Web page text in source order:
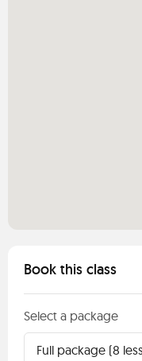
Book this class
Select a package
Full package (8